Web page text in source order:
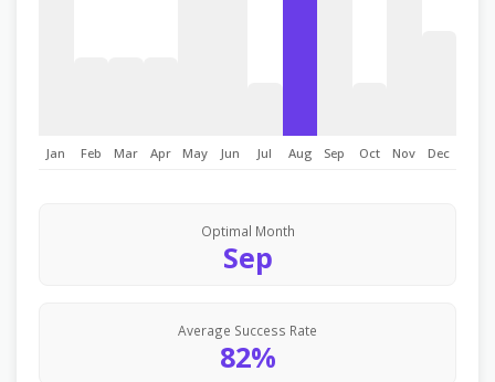
Jan Feb Mar Apr May Jun Jul Aug Sep Oct Nov Dec
Optimal Month
Sep
Average Success Rate
82%